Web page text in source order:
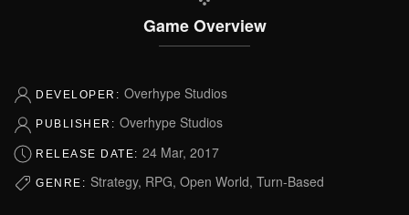
Game Overview
DEVELOPER: Overhype Studios
PUBLISHER: Overhype Studios
RELEASE DATE: 24 Mar, 2017
GENRE: Strategy, RPG, Open World, Turn-Based